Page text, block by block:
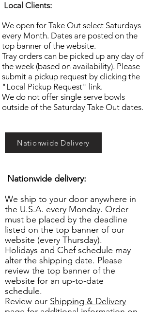
​Local Clients:
We open for Take Out select Saturdays
every Month. Dates are posted on the
top banner of the website.
Tray orders can be picked up any day of
the week (based on availability). Please
submit a pickup request by clicking the
"Local Pickup Request" link.
We do not offer single serve bowls
outside of the Saturday Take Out dates.
Nationwide Delivery
Nationwide delivery:
We ship to your door anywhere in
the U.S.A. every Monday. Order
must be placed by the deadline
listed on the top banner of our
website (every Thursday).
Holidays and Chef schedule may
alter the shipping date. Please
review the top banner of the
website for an up-to-date
schedule.
Review our Shipping & Delivery